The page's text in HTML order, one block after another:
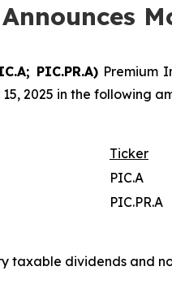
PIC.PR.A)Premium
2025 in the following
Ticker
PIC.A
PIC.PR.A
taxable dividends and